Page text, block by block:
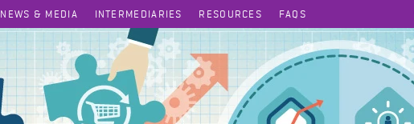
NEWS & MEDIA INTERMEDIARIES RESOURCES FAQS